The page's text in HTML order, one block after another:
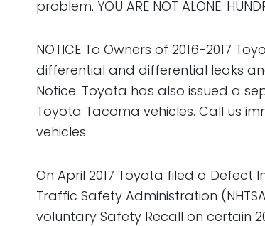
problem. YOU ARE NOT ALONE.
NOTICE To Owners of 2016-2017
differential and differential leaks
Notice. Toyota has also issued a
Toyota Tacoma vehicles. Call us
vehicles.
On April 2017 Toyota filed a Defect
Traffic Safety Administration
voluntary Safety Recall on certain